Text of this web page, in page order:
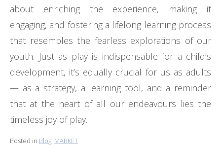
about enriching the experience, making it
engaging, and fostering a lifelong learning process
that resembles the fearless explorations of our
youth. Just as play is indispensable for a child’s
development, it’s equally crucial for us as adults
— as a strategy, a learning tool, and a reminder
that at the heart of all our endeavours lies the
timeless joy of play.
Posted in Blog, MARKET